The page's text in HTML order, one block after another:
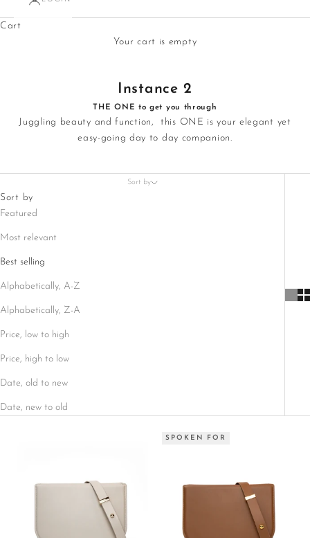
Cart
Your cart is empty
Instance 2
THE ONE to get you through
Juggling beauty and function, this ONE is your elegant yet
easy-going day to day companion.
Sort by
Sort by
Featured
Most relevant
Best selling
Alphabetically, A-Z
Alphabetically, Z-A
Price, low to high
Price, high to low
Date, old to new
Date, new to old
SPOKEN FOR